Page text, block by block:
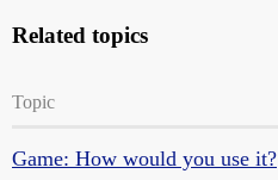
Related topics
Topic
Game: How would you use it?